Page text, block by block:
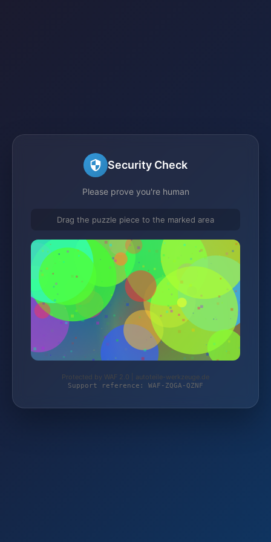
Security Check
Please prove you're human
Drag the puzzle piece to the marked area
Protected by WAF 2.0 | autoteile-werkzeuge.de
Support reference: WAF-ZQGA-QZNF